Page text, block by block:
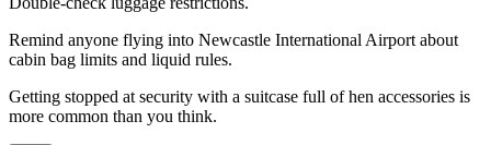
Remind anyone flying into Newcastle International Airport about
cabin bag limits and liquid rules.
Getting stopped at security with a suitcase full of hen accessories is
more common than you think.